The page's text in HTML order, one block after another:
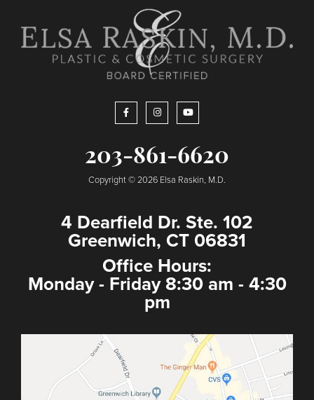
203-861-6620
Copyright © 2026 Elsa Raskin, M.D.
4 Dearfield Dr. Ste. 102
Greenwich, CT 06831
Office Hours:
Monday - Friday 8:30 am - 4:30
pm